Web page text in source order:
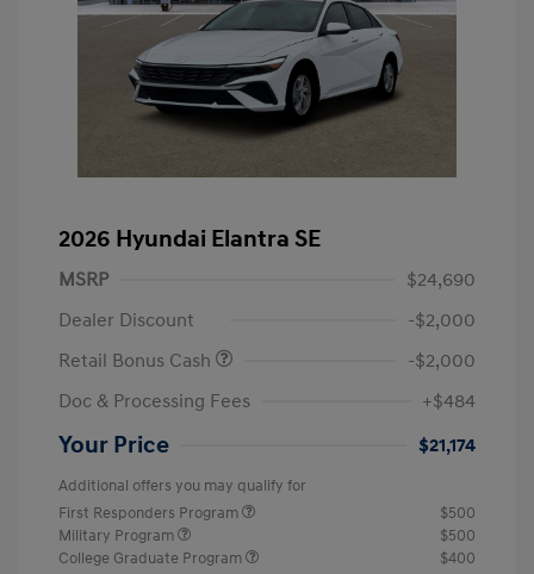
2026 Hyundai Elantra SE
MSRP
$24,690
Dealer Discount
-$2,000
Retail Bonus Cash
-$2,000
Doc & Processing Fees
+$484
Your Price $21,174
Additional offers you may qualify for
First Responders Program
$500
Military Program
$500
College Graduate Program
$400